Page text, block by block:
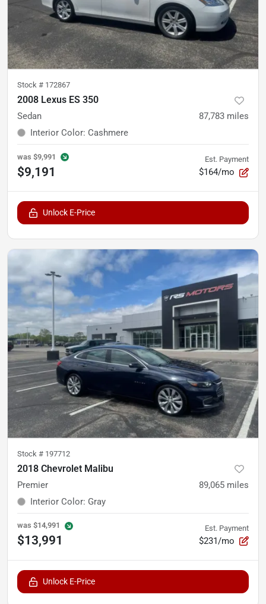
Stock # 172867
2008 Lexus ES 350
Sedan 87,783 miles
Interior Color: Cashmere
was $9,991
$9,191
Est. Payment
$164/mo
Unlock E-Price
Stock # 197712
2018 Chevrolet Malibu
Premier 89,065 miles
Interior Color: Gray
was $14,991
$13,991
Est. Payment
$231/mo
Unlock E-Price